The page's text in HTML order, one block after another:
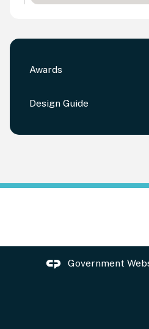
Awards
Design Guide
Government